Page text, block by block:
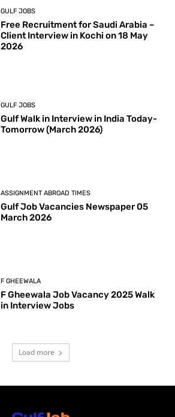
GULF JOBS
Free Recruitment for Saudi Arabia –
Client Interview in Kochi on 18 May
2026
GULF JOBS
Gulf Walk in Interview in India Today-
Tomorrow (March 2026)
ASSIGNMENT ABROAD TIMES
Gulf Job Vacancies Newspaper 05
March 2026
F GHEEWALA
F Gheewala Job Vacancy 2025 Walk
in Interview Jobs
Load more